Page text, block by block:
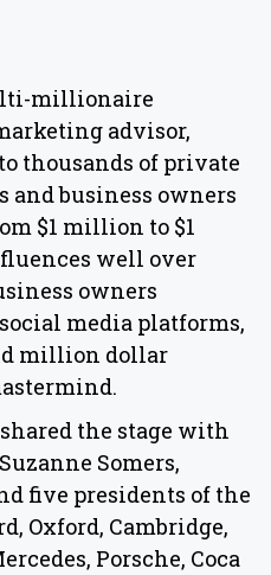
millionaire
advisor,
thousands of private
business owners
$1 million to $1
well over
owners
media platforms,
million dollar
the stage with
Somers,
five presidents of the
Oxford, Cambridge,
Porsche, Coca